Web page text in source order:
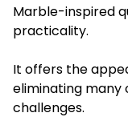
Marble-inspired
practicality.
It offers the
eliminating
challenges.